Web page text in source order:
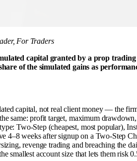
For Traders
capital granted by a prop
of the simulated gains as
capital, not real client money — the
same: profit target, maximum
Two-Step (cheapest, most popular),
4–8 weeks after signup on a Two-Step
revenge trading and breaching the
smallest account size that lets them risk